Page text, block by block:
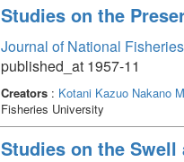
Studies on the
Journal of National
published_at 1957-11
Creators: Kotani Kazuo Nakano
Fisheries University
Studies on the